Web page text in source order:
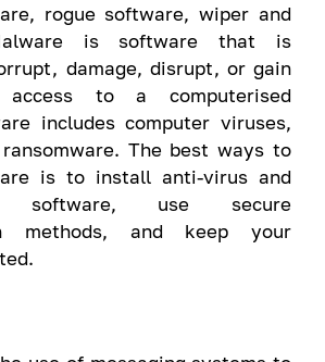
rogue software, wiper and
is software that is
damage, disrupt, or gain
access to a computerised
includes computer viruses,
The best ways to
is to install anti-virus and
software, use secure
methods, and keep your